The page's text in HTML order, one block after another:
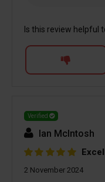
Is this review helpful
Verified
Ian McIntosh
2 November 2024